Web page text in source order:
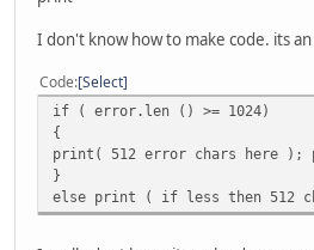
I don't know how to make code. its
Code Select
if ( error.len () >= 1024)
{
print( 512 error chars here );
}
else print ( if less then 512